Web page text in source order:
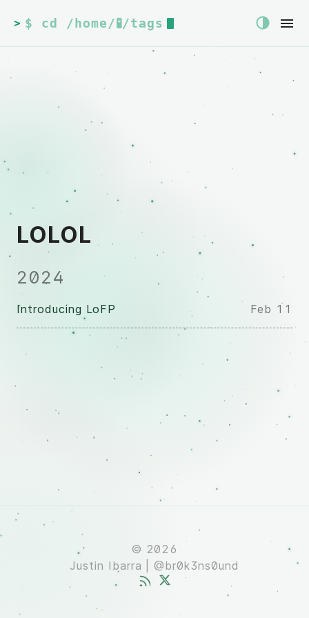
> $ cd /home/🧪/tags
LOLOL
2024
Introducing LoFP Feb 11
© 2026
Justin Ibarra | @br0k3ns0und